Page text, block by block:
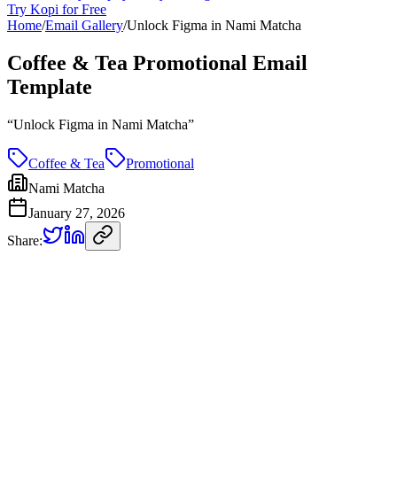
Try Kopi for Free
Home/Email Gallery/Unlock Figma in Nami Matcha
Coffee & Tea Promotional Email
Template
“Unlock Figma in Nami Matcha”
Coffee & Tea
Promotional
Nami Matcha
January 27, 2026
Share: